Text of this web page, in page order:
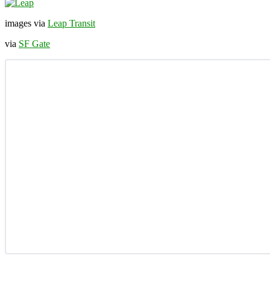
images via Leap Transit
via SF Gate